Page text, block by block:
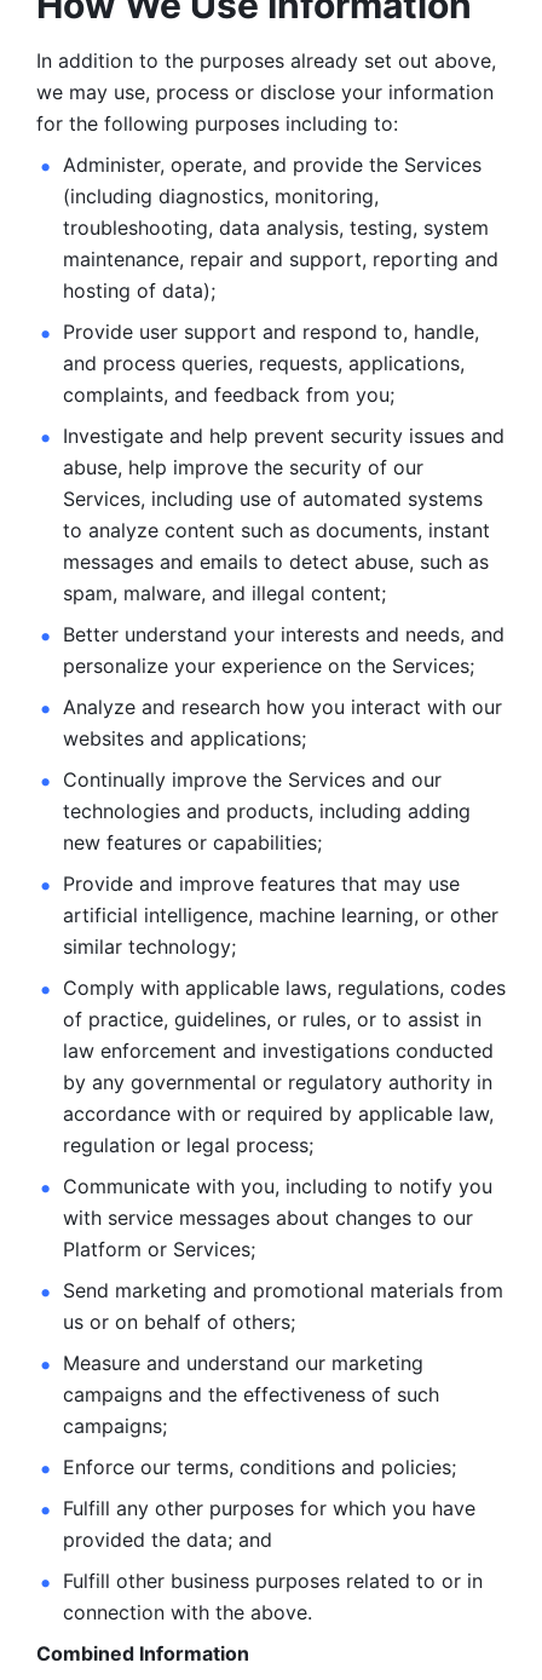
In addition to the purposes already set out above,
we may use, process or disclose your information
for the following purposes including to:
Administer, operate, and provide the Services
(including diagnostics, monitoring,
troubleshooting, data analysis, testing, system
maintenance, repair and support, reporting and
hosting of data);
Provide user support and respond to, handle,
and process queries, requests, applications,
complaints, and feedback from you;
Investigate and help prevent security issues and
abuse, help improve the security of our
Services, including use of automated systems
to analyze content such as documents, instant
messages and emails to detect abuse, such as
spam, malware, and illegal content;
Better understand your interests and needs, and
personalize your experience on the Services;
Analyze and research how you interact with our
websites and applications;
Continually improve the Services and our
technologies and products, including adding
new features or capabilities;
Provide and improve features that may use
artificial intelligence, machine learning, or other
similar technology;
Comply with applicable laws, regulations, codes
of practice, guidelines, or rules, or to assist in
law enforcement and investigations conducted
by any governmental or regulatory authority in
accordance with or required by applicable law,
regulation or legal process;
Communicate with you, including to notify you
with service messages about changes to our
Platform or Services;
Send marketing and promotional materials from
us or on behalf of others;
Measure and understand our marketing
campaigns and the effectiveness of such
campaigns;
Enforce our terms, conditions and policies;
Fulfill any other purposes for which you have
provided the data; and
Fulfill other business purposes related to or in
connection with the above.
Combined Information